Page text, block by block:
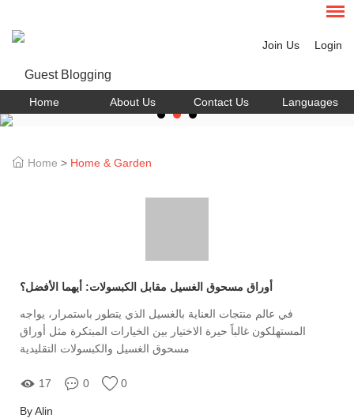
Join Us Login
Home About Us Contact Us Languages
Home > Home & Garden
أوراق مسحوق الغسيل مقابل الكبسولات: أيهما الأفضل؟
في عالم منتجات العناية بالغسيل الذي يتطور باستمرار، يواجه
المستهلكون غالباً حيرة الاختيار بين الخيارات المبتكرة مثل أوراق
مسحوق الغسيل والكبسولات التقليدية
17 0 0
By Alin